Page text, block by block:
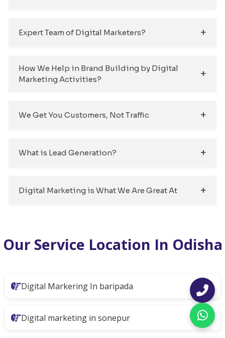
Expert Team of Digital Marketers?
How We Help in Brand Building by Digital
Marketing Activities?
We Get You Customers, Not Traffic
What is Lead Generation?
Digital Marketing is What We Are Great At
Our Service Location In Odisha
Digital Markering In baripada
Digital marketing in sonepur